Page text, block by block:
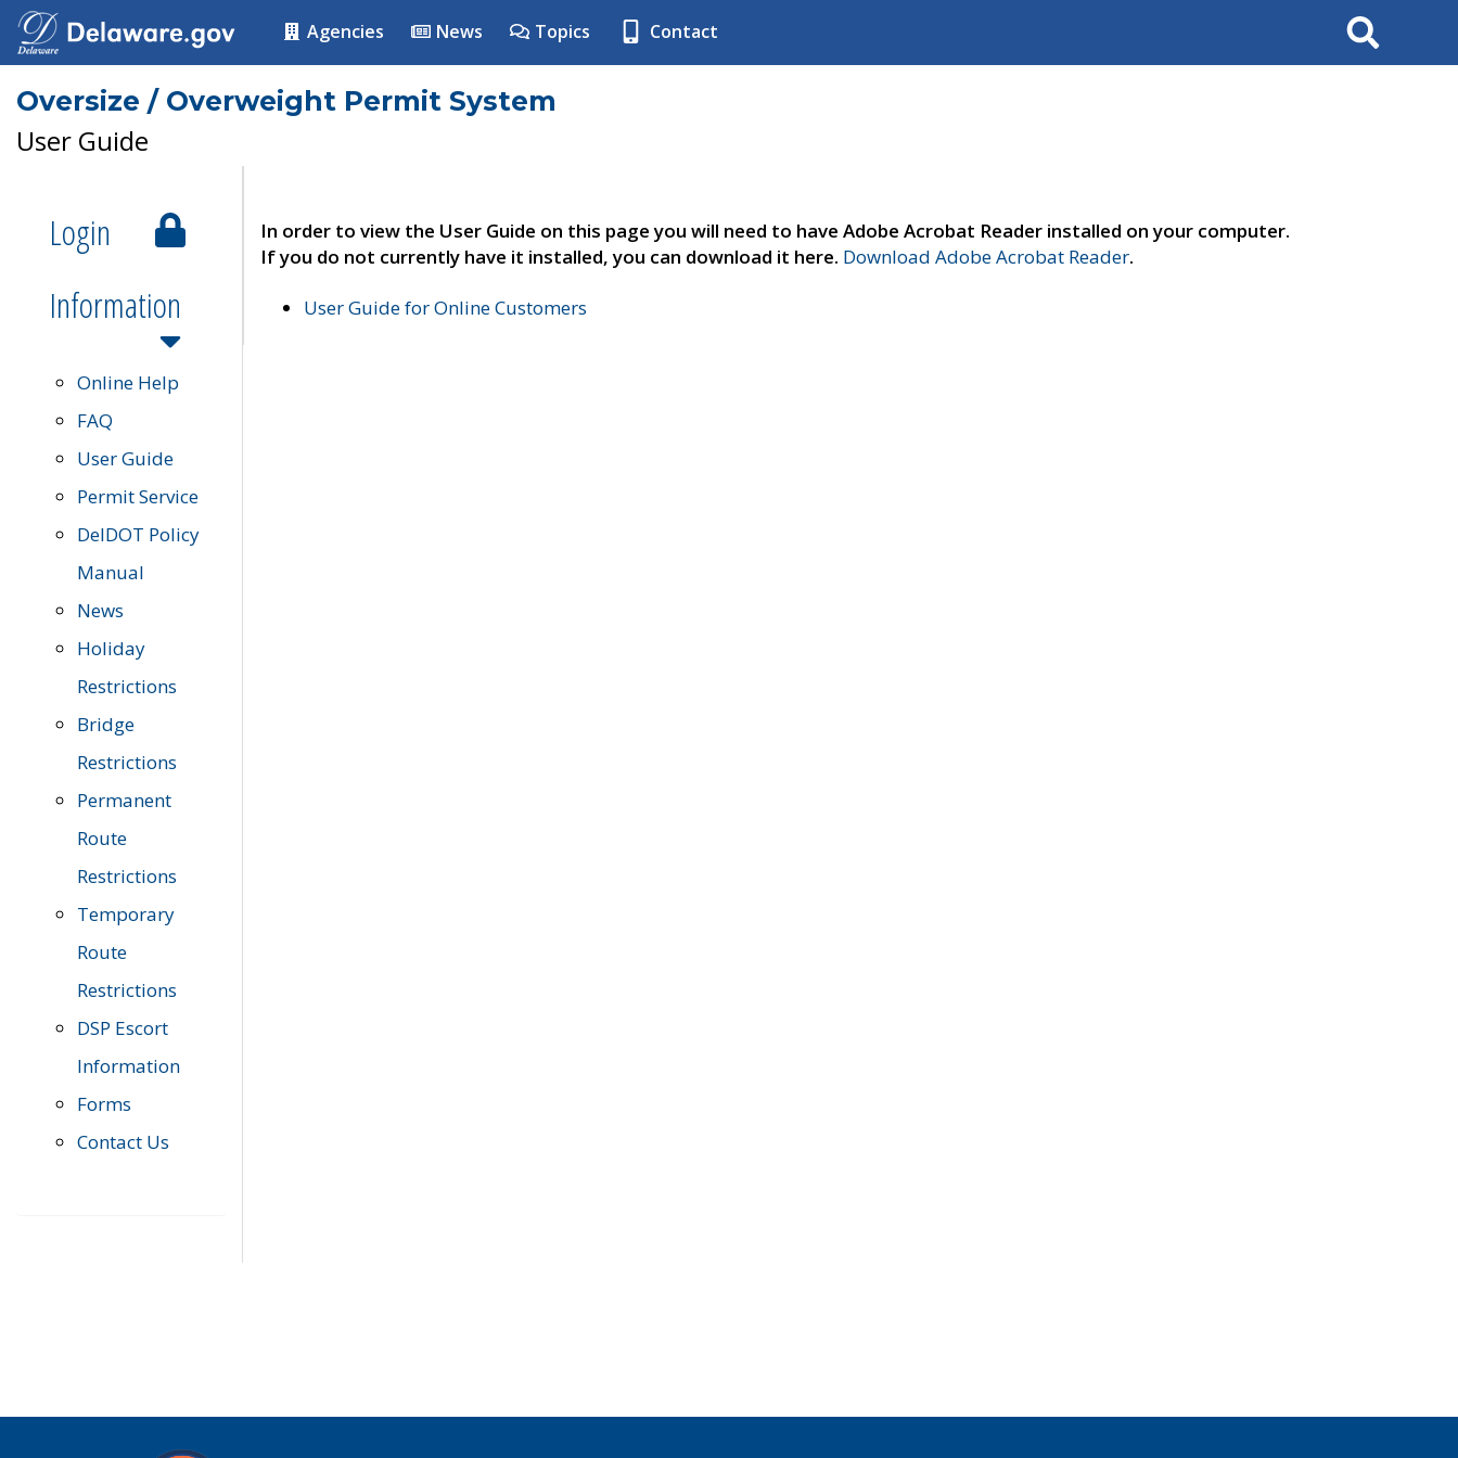
Agencies News Topics Contact Search
Oversize / Overweight Permit System
User Guide
Login
Information
Online Help
FAQ
User Guide
Permit Service
DelDOT Policy
Manual
News
Holiday
Restrictions
Bridge
Restrictions
Permanent
Route
Restrictions
Temporary
Route
Restrictions
DSP Escort
Information
Forms
Contact Us
In order to view the User Guide on this page you will need to have Adobe Acrobat Reader installed on your computer.
If you do not currently have it installed, you can download it here. Download Adobe Acrobat Reader.
User Guide for Online Customers